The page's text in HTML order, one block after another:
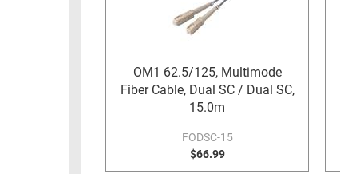
OM1 62.5/125, Multimode
Fiber Cable, Dual SC / Dual SC,
15.0m
FODSC-15
$66.99